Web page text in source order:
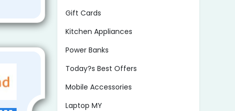
Gift Cards
Kitchen Appliances
Power Banks
Today?s Best Offers
Mobile Accessories
Laptop MY